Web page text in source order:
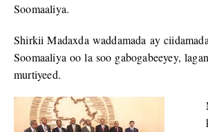
Soomaaliya.
Shirkii Madaxda waddamada ay
Soomaaliya oo la soo gabogabeeyey,
murtiyeed.